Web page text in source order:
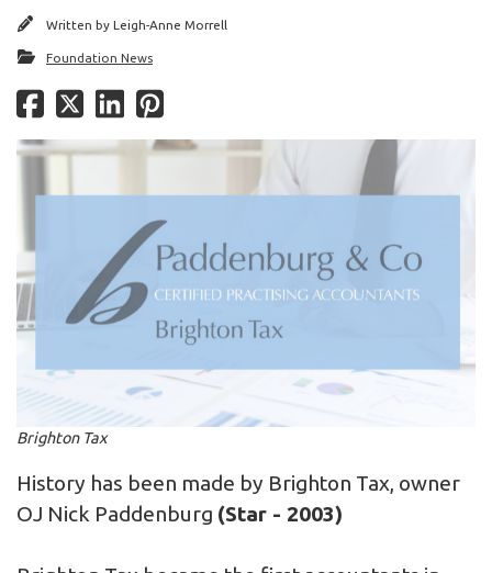
Written by Leigh-Anne Morrell
Foundation News
Brighton Tax
History has been made by Brighton Tax, owner
OJ Nick Paddenburg (Star - 2003)